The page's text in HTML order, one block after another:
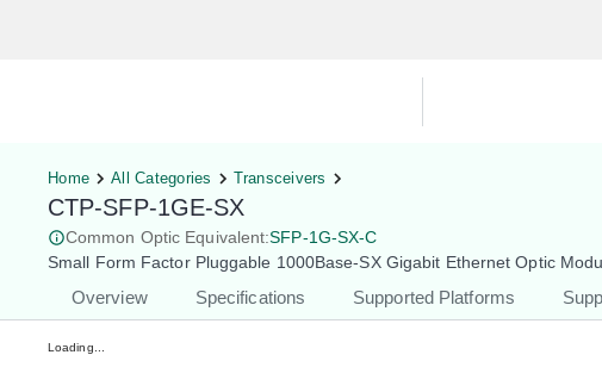
Home All Categories Transceivers
CTP-SFP-1GE-SX
Common Optic Equivalent:SFP-1G-SX-C
Small Form Factor Pluggable 1000Base-SX Gigabit Ethernet Optic
Overview Specifications Supported Platforms
Loading...